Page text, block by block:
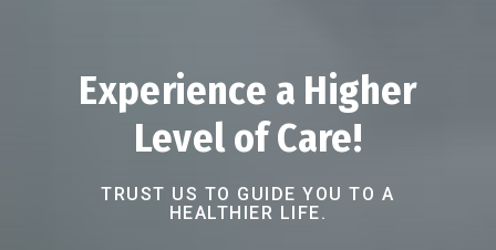
Experience a Higher
Level of Care!
TRUST US TO GUIDE YOU TO A
HEALTHIER LIFE.